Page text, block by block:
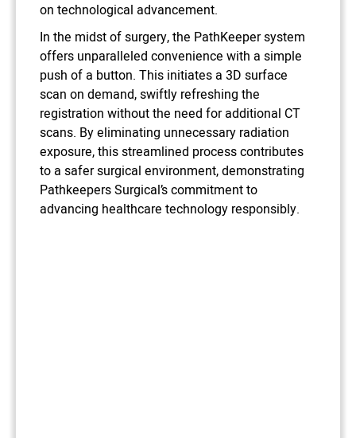
on technological advancement.
In the midst of surgery, the PathKeeper system
offers unparalleled convenience with a simple
push of a button. This initiates a 3D surface
scan on demand, swiftly refreshing the
registration without the need for additional CT
scans. By eliminating unnecessary radiation
exposure, this streamlined process contributes
to a safer surgical environment, demonstrating
Pathkeepers Surgical’s commitment to
advancing healthcare technology responsibly.